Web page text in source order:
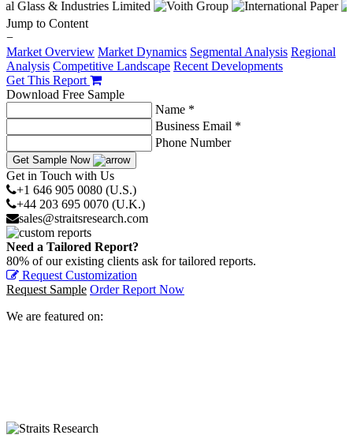
Jump to Content
−
Market Overview Market Dynamics Segmental Analysis Regional
Analysis Competitive Landscape Recent Developments
Get This Report
Download Free Sample
Name *
Business Email *
Phone Number
Get Sample Now
Get in Touch with Us
+1 646 905 0080 (U.S.)
+44 203 695 0070 (U.K.)
sales@straitsresearch.com
Need a Tailored Report?
80% of our existing clients ask for tailored reports.
Request Customization
Request Sample Order Report Now
We are featured on: